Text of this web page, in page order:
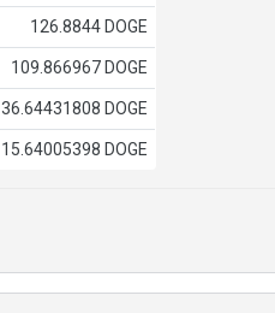
126.8844 DOGE
109.866967 DOGE
36.64431808 DOGE
15.64005398 DOGE